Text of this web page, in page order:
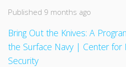
Published 9 months ago
Bring Out the Knives: A
the Surface Navy | Center for
Security